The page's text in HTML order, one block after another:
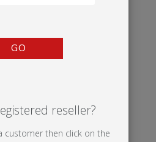
GO
reseller?
customer then click on the